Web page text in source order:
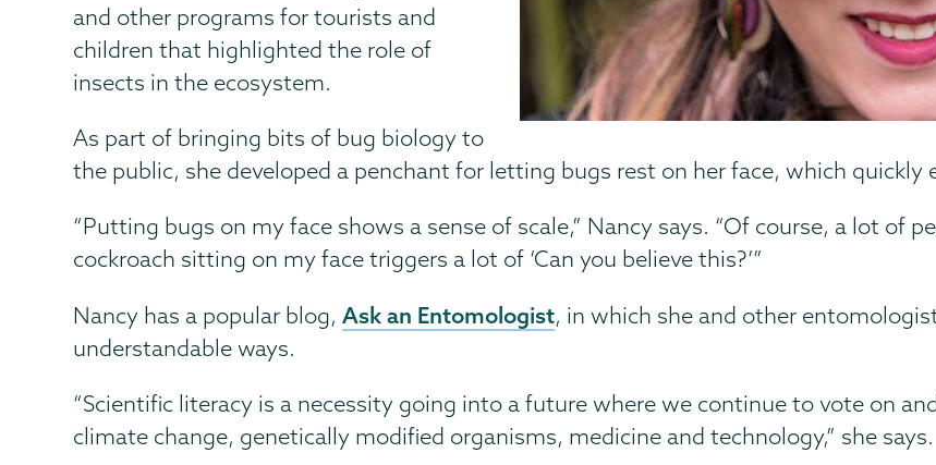
and other programs for tourists and
children that highlighted the role of
insects in the ecosystem.
As part of bringing bits of bug biology to
the public, she developed a penchant for letting bugs rest on her face, which
“Putting bugs on my face shows a sense of scale,” Nancy says. “Of course, a lot of
cockroach sitting on my face triggers a lot of ‘Can you believe this?’”
Nancy has a popular blog,Ask an Entomologist, in which she and other
understandable ways.
“Scientific literacy is a necessity going into a future where we continue to vote on
climate change, genetically modified organisms, medicine and technology,” she says.